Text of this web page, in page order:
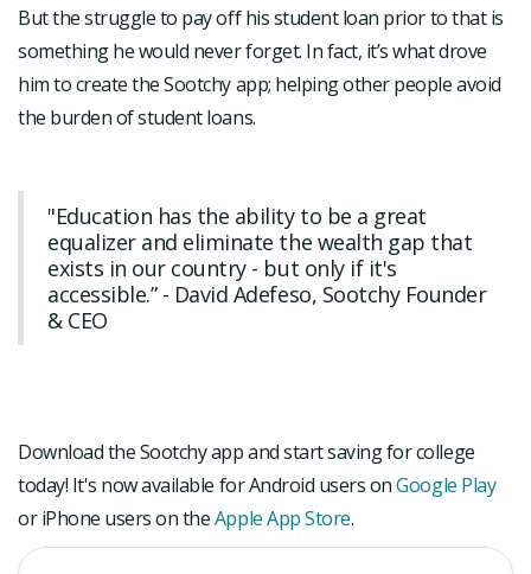
But the struggle to pay off his student loan prior to that is
something he would never forget. In fact, it’s what drove
him to create the Sootchy app; helping other people avoid
the burden of student loans.
"Education has the ability to be a great
equalizer and eliminate the wealth gap that
exists in our country - but only if it's
accessible.” - David Adefeso, Sootchy Founder
& CEO
Download the Sootchy app and start saving for college
today! It's now available for Android users onGoogle Play
or iPhone users on theApple App Store.